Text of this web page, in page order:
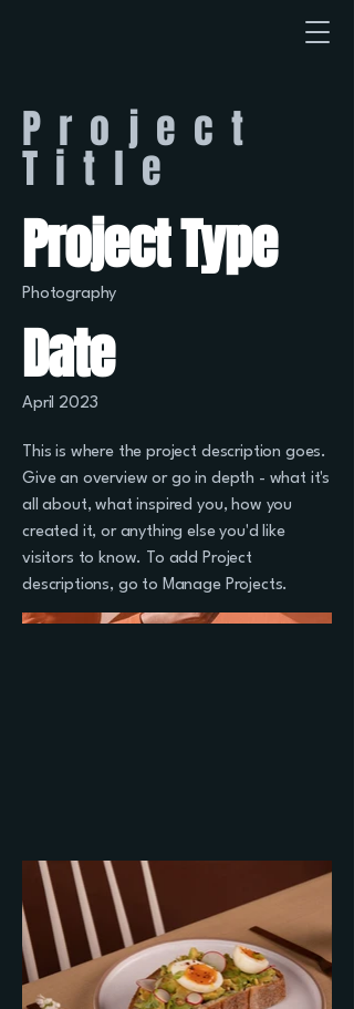
Project
Title
Project Type
Photography
Date
April 2023
This is where the project description goes.
Give an overview or go in depth - what it's
all about, what inspired you, how you
created it, or anything else you'd like
visitors to know. To add Project
descriptions, go to Manage Projects.